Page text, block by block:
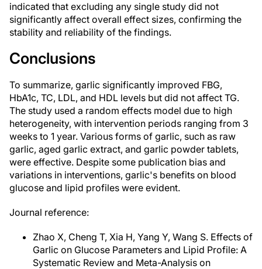
indicated that excluding any single study did not
significantly affect overall effect sizes, confirming the
stability and reliability of the findings.
Conclusions
To summarize, garlic significantly improved FBG,
HbA1c, TC, LDL, and HDL levels but did not affect TG.
The study used a random effects model due to high
heterogeneity, with intervention periods ranging from 3
weeks to 1 year. Various forms of garlic, such as raw
garlic, aged garlic extract, and garlic powder tablets,
were effective. Despite some publication bias and
variations in interventions, garlic's benefits on blood
glucose and lipid profiles were evident.
Journal reference:
Zhao X, Cheng T, Xia H, Yang Y, Wang S. Effects of
Garlic on Glucose Parameters and Lipid Profile: A
Systematic Review and Meta-Analysis on